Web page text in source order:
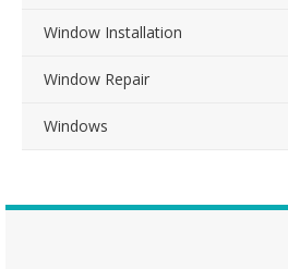
Window Installation
Window Repair
Windows